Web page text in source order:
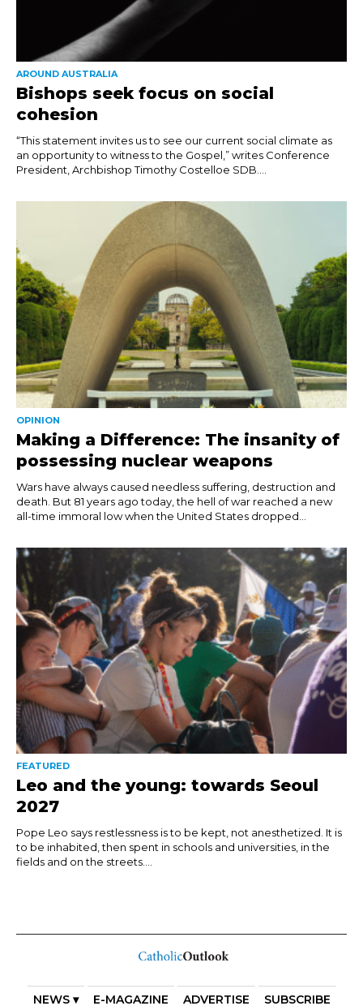
AROUND AUSTRALIA
Bishops seek focus on social
cohesion
“This statement invites us to see our current social climate as
an opportunity to witness to the Gospel,” writes Conference
President, Archbishop Timothy Costelloe SDB....
OPINION
Making a Difference: The insanity of
possessing nuclear weapons
Wars have always caused needless suffering, destruction and
death. But 81 years ago today, the hell of war reached a new
all-time immoral low when the United States dropped...
FEATURED
Leo and the young: towards Seoul
2027
Pope Leo says restlessness is to be kept, not anesthetized. It is
to be inhabited, then spent in schools and universities, in the
fields and on the streets....
NEWS ▾ E-MAGAZINE ADVERTISE
SUBSCRIBE